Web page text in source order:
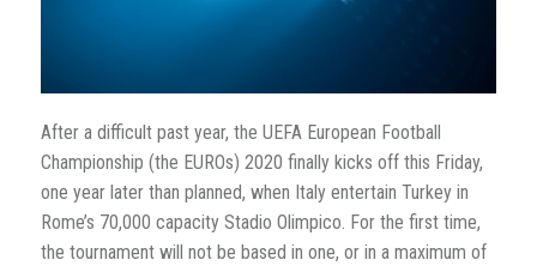
After a difficult past year, the UEFA European Football
Championship (the EUROs) 2020 finally kicks off this Friday,
one year later than planned, when Italy entertain Turkey in
Rome’s 70,000 capacity Stadio Olimpico. For the first time,
the tournament will not be based in one, or in a maximum of